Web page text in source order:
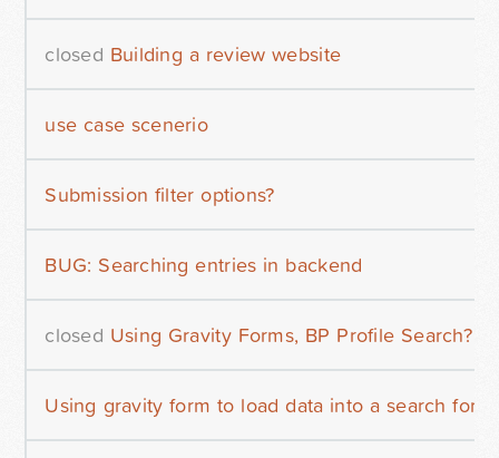
closed Building a review website
use case scenerio
Submission filter options?
BUG: Searching entries in backend
closed Using Gravity Forms, BP Profile Search?
Using gravity form to load data into a search form